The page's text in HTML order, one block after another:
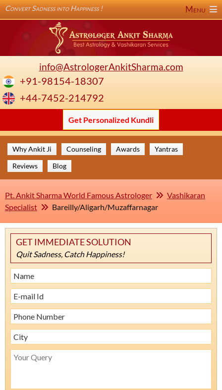
Why Ankit Ji Counseling Awards
Yantras
Reviews
Blog
info@AstrologerAnkitSharma.com
+91-98154-18307
+44-7452-214792
Get Personalized Kundli
Convert Sadness into Happiness ! Menu
Pt. Ankit Sharma World Famous Astrologer
Vashikaran
Specialist
Bareilly/Aligarh/Muzaffarnagar
GET IMMEDIATE SOLUTION
Quit Sadness, Catch Happiness!